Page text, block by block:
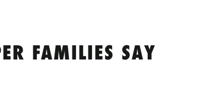
FAMILIES SAY